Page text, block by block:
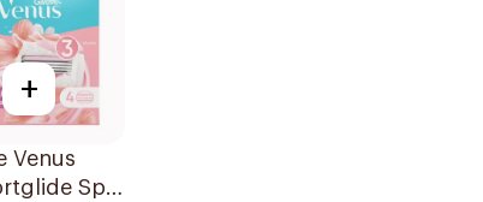
+
Venus
Spa